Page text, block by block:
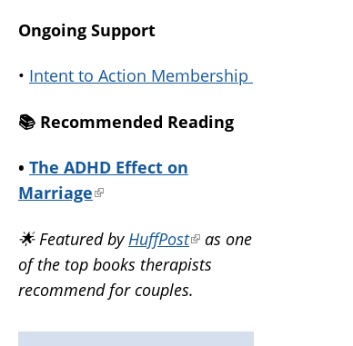
Ongoing Support
• Intent to Action Membership
📚️ Recommended Reading
• The ADHD Effect on
Marriage(link
external)
🌟 Featured by HuffPost(link
is
external)
as one
of the top books therapists
recommend for couples.